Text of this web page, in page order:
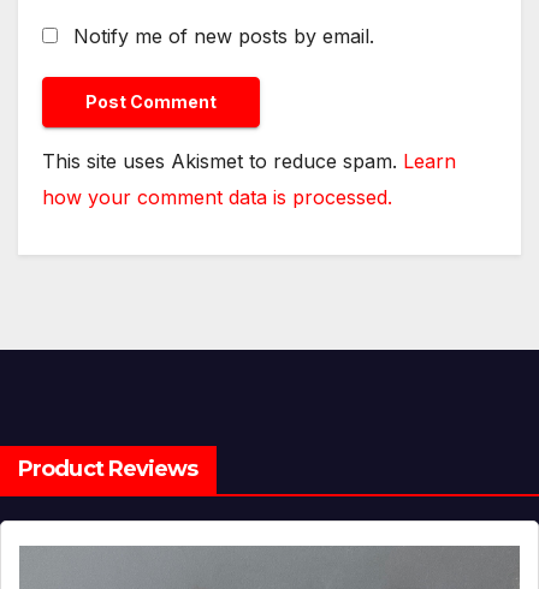
Notify me of new posts by email.
This site uses Akismet to reduce spam. Learn
how your comment data is processed.
Product Reviews